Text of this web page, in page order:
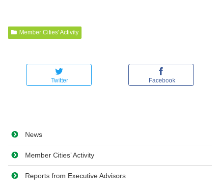
Member Cities' Activity
Twitter Facebook
News
Member Cities’ Activity
Reports from Executive Advisors